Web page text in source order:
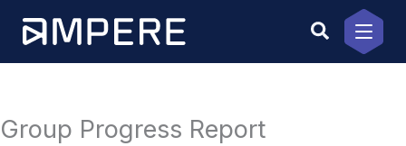
content
Group Progress Report